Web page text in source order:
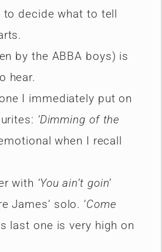
to decide what to tell
by the ABBA boys) is
hear.
I immediately put on
‘Dimming of the
when I recall
with ‘You ain’t goin’
James’ solo. ‘Come
last one is very high on